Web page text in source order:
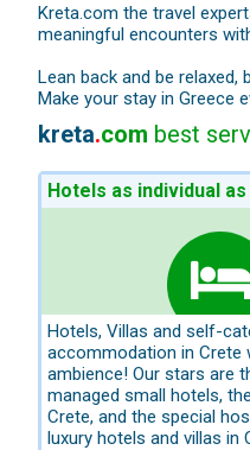
Kreta.com the travel
meaningful encounters
Lean back and be
Make your stay in Greece
kreta.com best
Hotels as individual
Hotels, Villas and self-
accommodation in Crete
ambience! Our stars are
managed small hotels,
Crete, and the special
luxury hotels and villas in